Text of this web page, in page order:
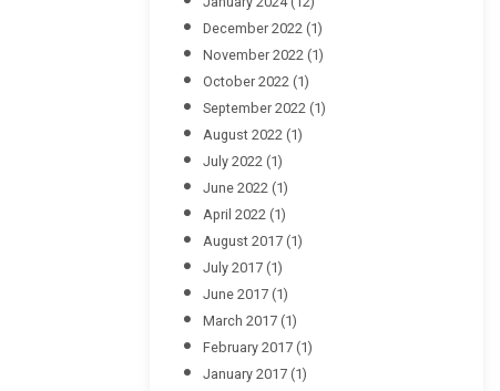
December 2022 (1)
November 2022 (1)
October 2022 (1)
September 2022 (1)
August 2022 (1)
July 2022 (1)
June 2022 (1)
April 2022 (1)
August 2017 (1)
July 2017 (1)
June 2017 (1)
March 2017 (1)
February 2017 (1)
January 2017 (1)